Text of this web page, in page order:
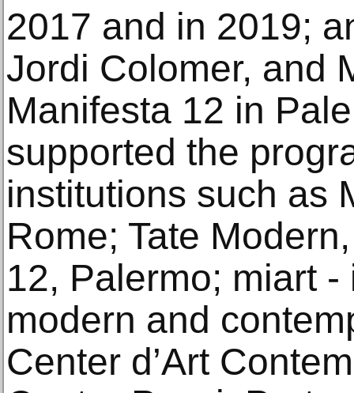
2017 and in 2019;
Jordi Colomer, and
Manifesta 12 in
supported the
institutions such as
Rome; Tate
12, Palermo; miart
modern and
Center d’Art